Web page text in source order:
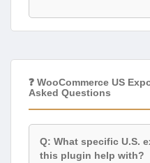
❓ WooCommerce US
Asked Questions
Q: What specific U.S.
this plugin help with?